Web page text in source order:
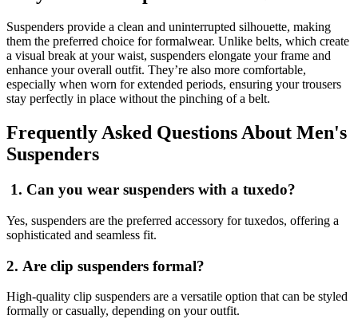
Suspenders provide a clean and uninterrupted silhouette, making
them the preferred choice for formalwear. Unlike belts, which create
a visual break at your waist, suspenders elongate your frame and
enhance your overall outfit. They’re also more comfortable,
especially when worn for extended periods, ensuring your trousers
stay perfectly in place without the pinching of a belt.
Frequently Asked Questions About Men's
Suspenders
1. Can you wear suspenders with a tuxedo?
Yes, suspenders are the preferred accessory for tuxedos, offering a
sophisticated and seamless fit.
2. Are clip suspenders formal?
High-quality clip suspenders are a versatile option that can be styled
formally or casually, depending on your outfit.